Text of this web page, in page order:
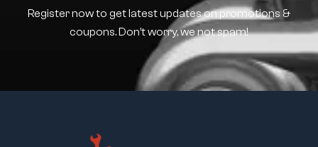
Register now to get latest updates on promotions &
coupons. Don’t worry, we not spam!